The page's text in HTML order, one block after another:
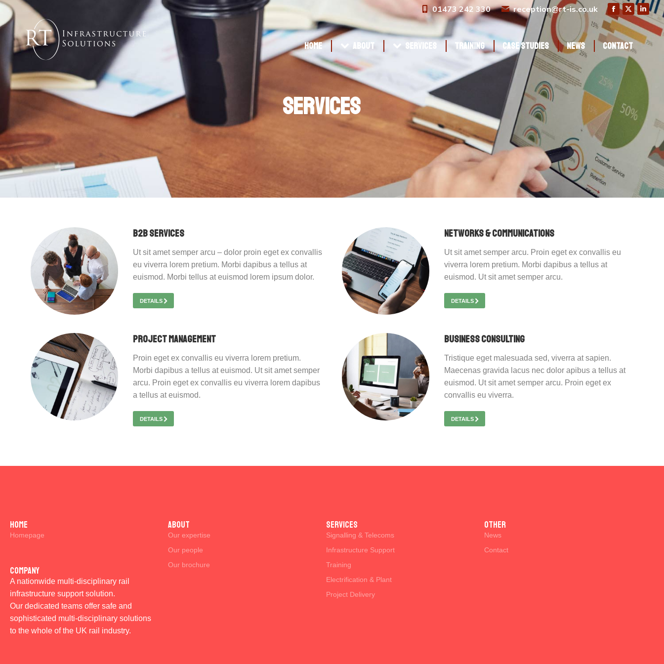
01473 242 330 reception@rt-is.co.uk
Home About Services Training Case Studies News Contact
Services
B2B Services
Ut sit amet semper arcu – dolor proin eget ex convallis
eu viverra lorem pretium. Morbi dapibus a tellus at
euismod. Morbi tellus at euismod lorem ipsum dolor.
DETAILS
Networks & Communications
Ut sit amet semper arcu. Proin eget ex convallis eu
viverra lorem pretium. Morbi dapibus a tellus at
euismod. Ut sit amet semper arcu.
DETAILS
Project Management
Proin eget ex convallis eu viverra lorem pretium.
Morbi dapibus a tellus at euismod. Ut sit amet semper
arcu. Proin eget ex convallis eu viverra lorem dapibus
a tellus at euismod.
DETAILS
Business Consulting
Tristique eget malesuada sed, viverra at sapien.
Maecenas gravida lacus nec dolor apibus a tellus at
euismod. Ut sit amet semper arcu. Proin eget ex
convallis eu viverra.
DETAILS
Home
Homepage
Company
A nationwide multi-disciplinary rail
infrastructure support solution.
Our dedicated teams offer safe and
sophisticated multi-disciplinary solutions
to the whole of the UK rail industry.
ABOUT
Our expertise
Our people
Our brochure
SERVICES
Signalling & Telecoms
Infrastructure Support
Training
Electrification & Plant
Project Delivery
Other
News
Contact
Services Training Case Studies News Contact